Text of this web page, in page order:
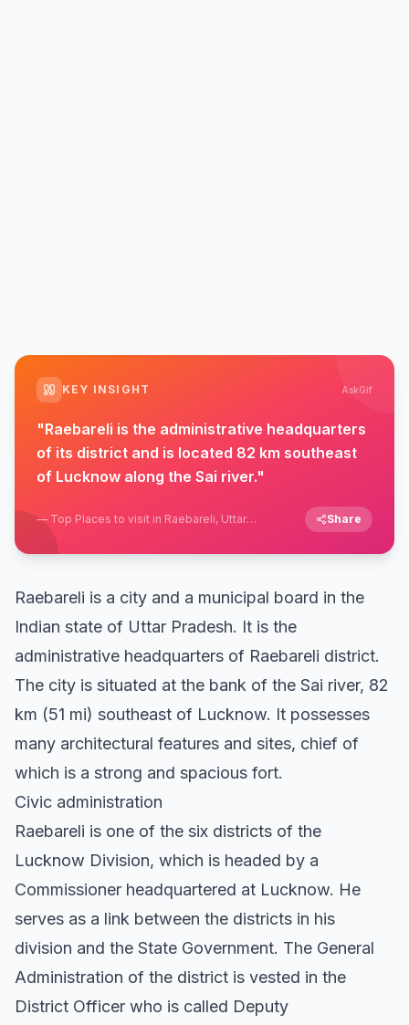
KEY INSIGHT AskGif
"Raebareli is the administrative headquarters
of its district and is located 82 km southeast
of Lucknow along the Sai river."
— Top Places to visit in Raebareli, Uttar
Pradesh
Share
Raebareli is a city and a municipal board in the
Indian state of Uttar Pradesh. It is the
administrative headquarters of Raebareli district.
The city is situated at the bank of the Sai river, 82
km (51 mi) southeast of Lucknow. It possesses
many architectural features and sites, chief of
which is a strong and spacious fort.
Civic administration
Raebareli is one of the six districts of the
Lucknow Division, which is headed by a
Commissioner headquartered at Lucknow. He
serves as a link between the districts in his
division and the State Government. The General
Administration of the district is vested in the
District Officer who is called Deputy